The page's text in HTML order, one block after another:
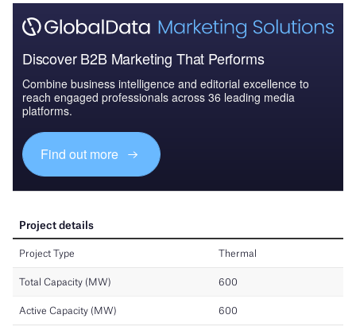
Discover B2B Marketing That Performs
Combine business intelligence and editorial excellence to
reach engaged professionals across 36 leading media
platforms.
Find out more